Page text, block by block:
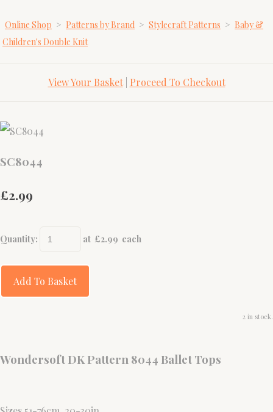
Online Shop > Patterns by Brand > Stylecraft Patterns > Baby &
Children's Double Knit
View Your Basket| Proceed To Checkout
SC8044
£2.99
Quantity: at £2.99 each
Add To Basket
2 in stock.
Wondersoft DK Pattern 8044 Ballet Tops